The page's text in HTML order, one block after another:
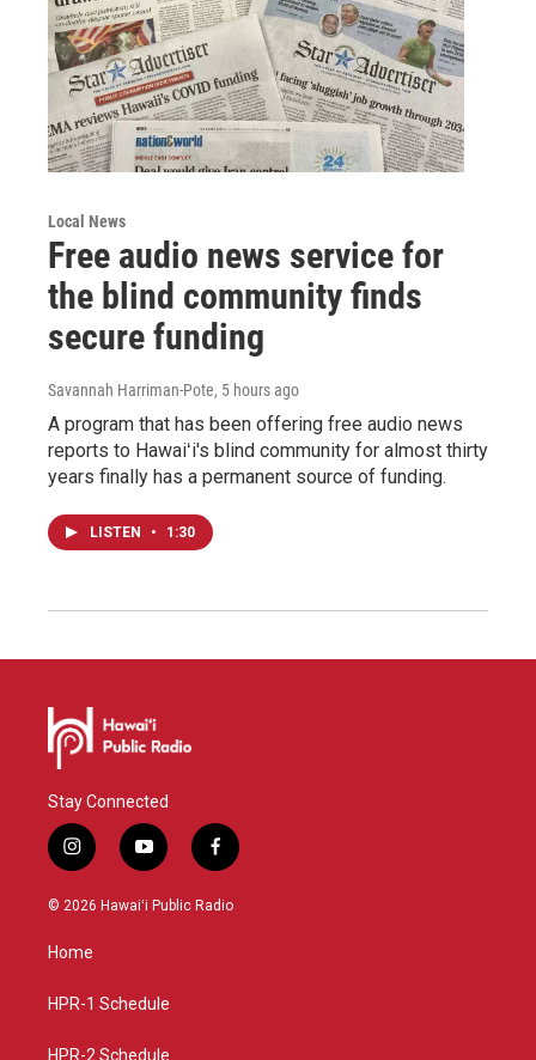
Local News
Free audio news service for
the blind community finds
secure funding
Savannah Harriman-Pote, 5 hours ago
A program that has been offering free audio news
reports to Hawaiʻi's blind community for almost thirty
years finally has a permanent source of funding.
LISTEN • 1:30
Stay Connected
i
n
s
g
a
y
o
u
f
a
c
© 2026 Hawaiʻi Public Radio
Home
HPR-1 Schedule
HPR-2 Schedule